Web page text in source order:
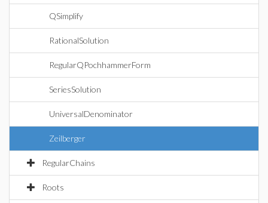
QSimplify
RationalSolution
RegularQPochhammerForm
SeriesSolution
UniversalDenominator
Zeilberger
RegularChains
Roots